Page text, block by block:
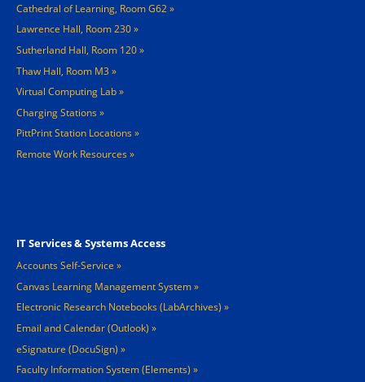
Cathedral of Learning, Room G62
Lawrence Hall, Room 230
Sutherland Hall, Room 120
Thaw Hall, Room M3
Virtual Computing Lab
Charging Stations »
PittPrint Station Locations »
Remote Work Resources »
IT Services & Systems Access
Accounts Self-Service
Canvas Learning Management System
Electronic Research Notebooks (LabArchives)
Email and Calendar (Outlook)
eSignature (DocuSign)
Faculty Information System (Elements)